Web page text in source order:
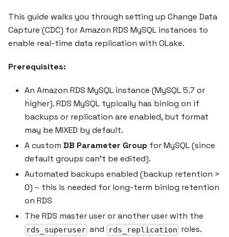
This guide walks you through setting up Change Data
Capture (CDC) for Amazon RDS MySQL instances to
enable real-time data replication with OLake.
Prerequisites:
An Amazon RDS MySQL instance (MySQL 5.7 or
higher). RDS MySQL typically has binlog on if
backups or replication are enabled, but format
may be MIXED by default.
A custom DB Parameter Group for MySQL (since
default groups can't be edited).
Automated backups enabled (backup retention >
0) – this is needed for long-term binlog retention
on RDS
The RDS master user or another user with the
rds_superuser and rds_replication roles.